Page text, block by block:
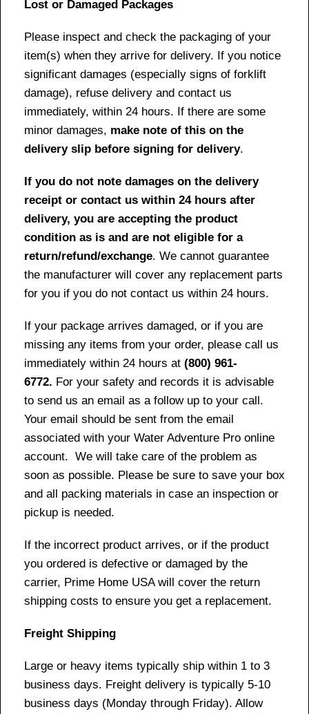
Lost or Damaged Packages
Please inspect and check the packaging of your
item(s) when they arrive for delivery. If you notice
significant damages (especially signs of forklift
damage), refuse delivery and contact us
immediately, within 24 hours. If there are some
minor damages, make note of this on the
delivery slip before signing for delivery.
If you do not note damages on the delivery
receipt or contact us within 24 hours after
delivery, you are accepting the product
condition as is and are not eligible for a
return/refund/exchange. We cannot guarantee
the manufacturer will cover any replacement parts
for you if you do not contact us within 24 hours.
If your package arrives damaged, or if you are
missing any items from your order, please call us
immediately within 24 hours at (800) 961-
6772. For your safety and records it is advisable
to send us an email as a follow up to your call.
Your email should be sent from the email
associated with your Water Adventure Pro online
account. We will take care of the problem as
soon as possible. Please be sure to save your box
and all packing materials in case an inspection or
pickup is needed.
If the incorrect product arrives, or if the product
you ordered is defective or damaged by the
carrier, Prime Home USA will cover the return
shipping costs to ensure you get a replacement.
Freight Shipping
Large or heavy items typically ship within 1 to 3
business days. Freight delivery is typically 5-10
business days (Monday through Friday). Allow